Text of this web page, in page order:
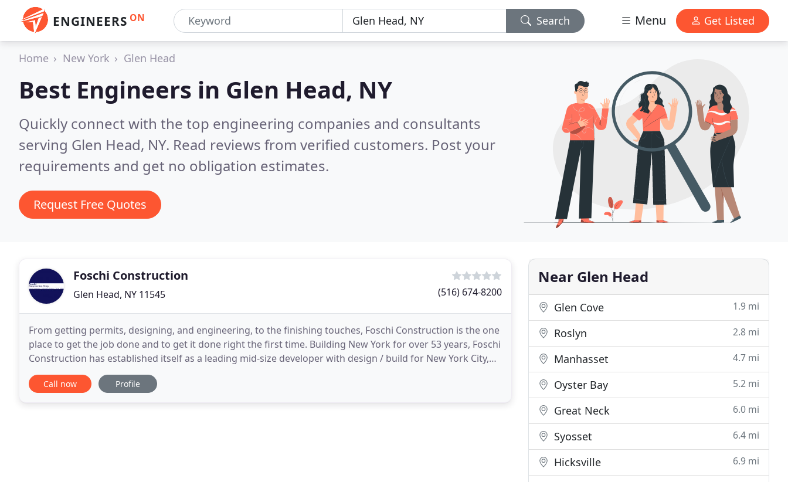
ENGINEERS ON Search Menu Get Listed
Home New York Glen Head
Best Engineers in Glen Head, NY
Quickly connect with the top engineering companies and consultants
serving Glen Head, NY. Read reviews from verified customers. Post your
requirements and get no obligation estimates.
Request Free Quotes
Foschi Construction
Glen Head, NY 11545 (516) 674-8200
From getting permits, designing, and engineering, to the finishing touches, Foschi Construction is the one
place to get the job done and to get it done right the first time. Building New York for over 53 years, Foschi
Construction has established itself as a leading mid-size developer with design / build for New York City,
Queens, Brooklyn, Nassau County
Call now Profile
Near Glen Head
Glen Cove 1.9 mi
Roslyn 2.8 mi
Manhasset 4.7 mi
Oyster Bay 5.2 mi
Great Neck 6.0 mi
Syosset 6.4 mi
Hicksville 6.9 mi